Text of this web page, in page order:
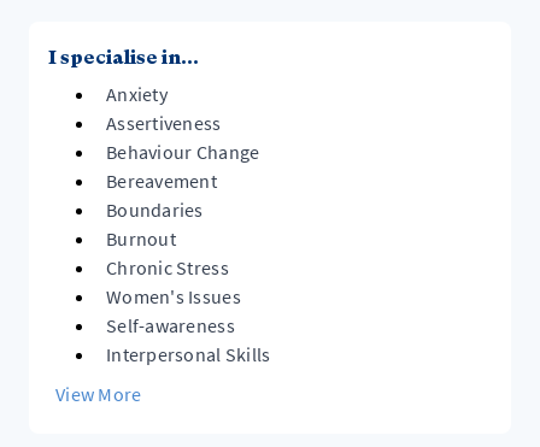
I specialise in...
Anxiety
Assertiveness
Behaviour Change
Bereavement
Boundaries
Burnout
Chronic Stress
Women's Issues
Self-awareness
Interpersonal Skills
View More